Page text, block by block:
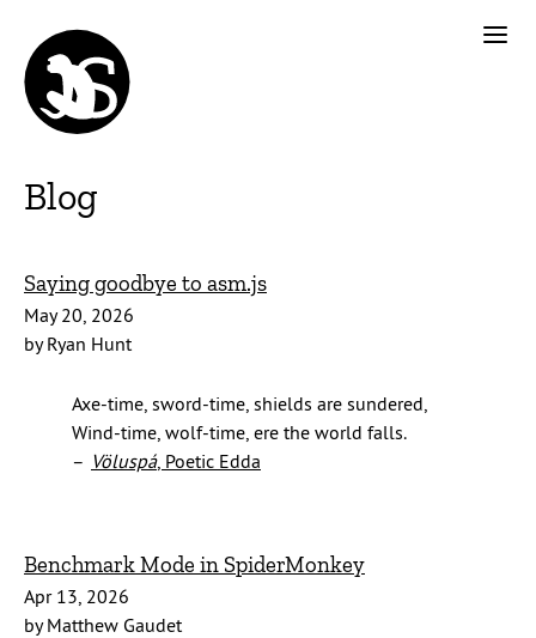
Blog
Saying goodbye to asm.js
May 20, 2026
by Ryan Hunt
Axe-time, sword-time, shields are sundered,
Wind-time, wolf-time, ere the world falls.
– Völuspá, Poetic Edda
Benchmark Mode in SpiderMonkey
Apr 13, 2026
by Matthew Gaudet